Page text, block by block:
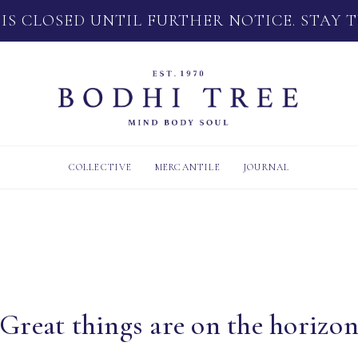
CLOSED UNTIL FURTHER NOTICE. STAY
COLLECTIVE MERCANTILE JOURNAL
Great things are on the horizon